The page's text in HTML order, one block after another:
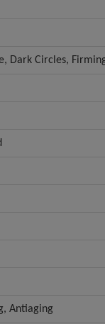
Dark Circles,
Antiaging